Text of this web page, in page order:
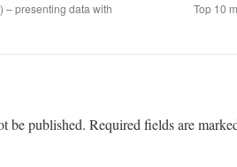
– presenting data with
Top 10
be published. Required fields are